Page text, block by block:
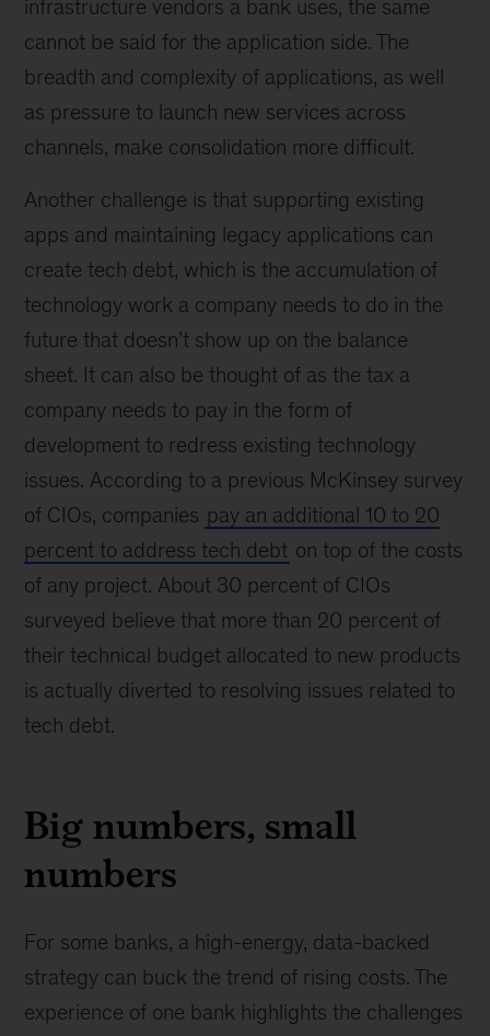
infrastructure vendors a bank uses, the same
cannot be said for the application side. The
breadth and complexity of applications, as well
as pressure to launch new services across
channels, make consolidation more difficult.
Another challenge is that supporting existing
apps and maintaining legacy applications can
create tech debt, which is the accumulation of
technology work a company needs to do in the
future that doesn’t show up on the balance
sheet. It can also be thought of as the tax a
company needs to pay in the form of
development to redress existing technology
issues. According to a previous McKinsey survey
of CIOs, companies pay an additional 10 to 20
percent to address tech debt on top of the costs
of any project. About 30 percent of CIOs
surveyed believe that more than 20 percent of
their technical budget allocated to new products
is actually diverted to resolving issues related to
tech debt.
Big numbers, small
numbers
For some banks, a high-energy, data-backed
strategy can buck the trend of rising costs. The
experience of one bank highlights the challenges